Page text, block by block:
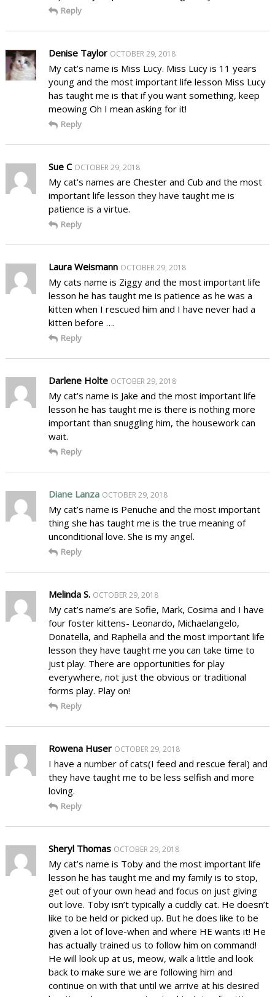
Reply
Denise Taylor OCTOBER 29, 2018
My cat’s name is Miss Lucy. Miss Lucy is 11 years
young and the most important life lesson Miss Lucy
has taught me is that if you want something, keep
meowing Oh I mean asking for it!
Reply
Sue C OCTOBER 29, 2018
My cat’s names are Chester and Cub and the most
important life lesson they have taught me is
patience is a virtue.
Reply
Laura Weismann OCTOBER 29, 2018
My cats name is Ziggy and the most important life
lesson he has taught me is patience as he was a
kitten when I rescued him and I have never had a
kitten before ….
Reply
Darlene Holte OCTOBER 29, 2018
My cat’s name is Jake and the most important life
lesson he has taught me is there is nothing more
important than snuggling him, the housework can
wait.
Reply
Diane Lanza OCTOBER 29, 2018
My cat’s name is Penuche and the most important
thing she has taught me is the true meaning of
unconditional love. She is my angel.
Reply
Melinda S. OCTOBER 29, 2018
My cat’s name’s are Sofie, Mark, Cosima and I have
four foster kittens- Leonardo, Michaelangelo,
Donatella, and Raphella and the most important life
lesson they have taught me you can take time to
just play. There are opportunities for play
everywhere, not just the obvious or traditional
forms play. Play on!
Reply
Rowena Huser OCTOBER 29, 2018
I have a number of cats(I feed and rescue feral) and
they have taught me to be less selfish and more
loving.
Reply
Sheryl Thomas OCTOBER 29, 2018
My cat’s name is Toby and the most important life
lesson he has taught me and my family is to stop,
get out of your own head and focus on just giving
out love. Toby isn’t typically a cuddly cat. He doesn’t
like to be held or picked up. But he does like to be
given a lot of love-when and where HE wants it! He
has actually trained us to follow him on command!
He will look up at us, meow, walk a little and look
back to make sure we are following him and
continue on with that until we arrive at his desired